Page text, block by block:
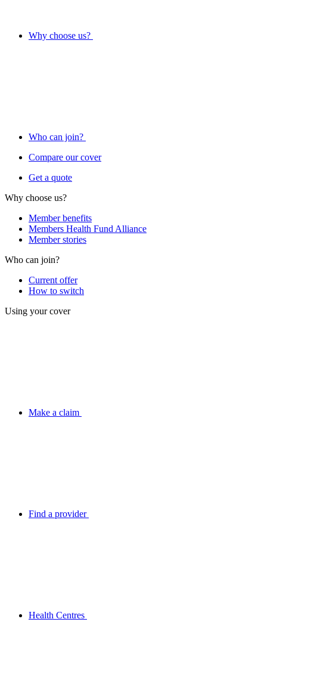
Why choose us?
Who can join?
Compare our cover
Get a quote
Why choose us?
Member benefits
Members Health Fund Alliance
Member stories
Who can join?
Current offer
How to switch
Using your cover
Make a claim
Find a provider
Health Centres